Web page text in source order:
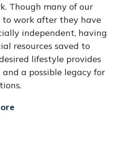
Though many of our
to work after they have
independent, having
resources saved to
lifestyle provides
a possible legacy for